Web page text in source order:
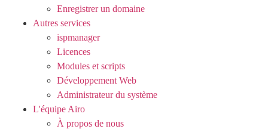
Enregistrer un domaine
Autres services
ispmanager
Licences
Modules et scripts
Développement Web
Administrateur du système
L'équipe Airo
À propos de nous